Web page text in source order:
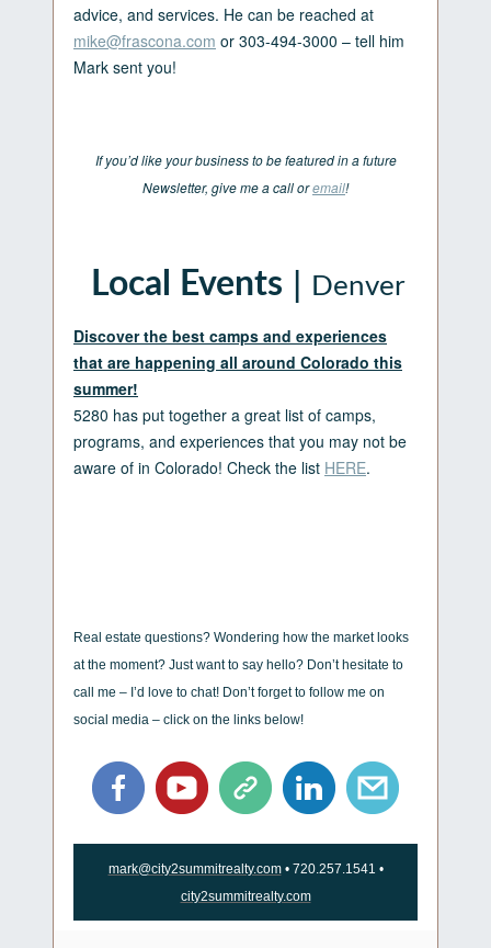
advice, and services. He can be reached at
mike@frascona.com or 303-494-3000 – tell him
Mark sent you!
If you’d like your business to be featured in a future
Newsletter, give me a call oremail!
Local Events | Denver
Discover the best camps and experiences
that are happening all around Colorado this
summer!
5280 has put together a great list of camps,
programs, and experiences that you may not be
aware of in Colorado! Check the list HERE.
Real estate questions? Wondering how the market looks
at the moment? Just want to say hello? Don’t hesitate to
call me – I’d love to chat! Don’t forget to follow me on
social media – click on the links below!
mark@city2summitrealty.com• 720.257.1541 •
city2summitrealty.com